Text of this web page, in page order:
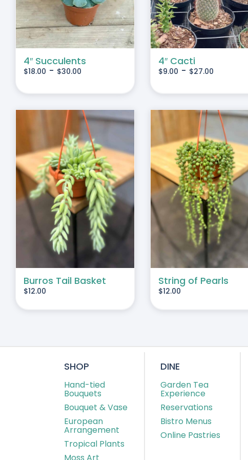
4″ Succulents
$18.00 - $30.00
MULTIPLE
VARIANTS.
THE
OPTIONS
CHOSEN
THE
PRODUCT
4″ Cacti
$9.00 - $27.00
Burros Tail Basket
$12.00
ADD TO CART / DETAILS
String of Pearls
$12.00
SHOP
Hand-tied
Bouquets
Bouquet & Vase
European
Arrangement
Tropical Plants
Moss Art
DINE
Garden Tea
Experience
Reservations
Bistro Menus
Online Pastries